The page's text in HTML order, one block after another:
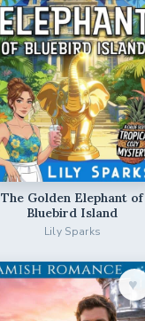
The Golden Elephant of
Bluebird Island
Lily Sparks
♥︎